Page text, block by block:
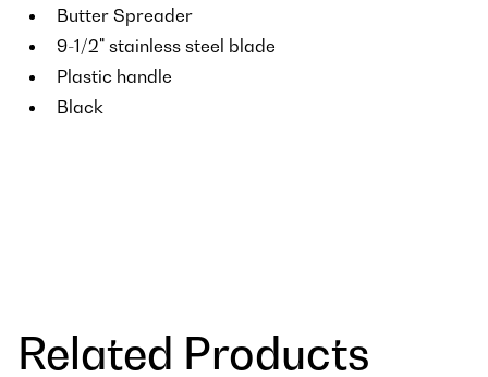
Butter Spreader
9-1/2" stainless steel blade
Plastic handle
Black
Related Products